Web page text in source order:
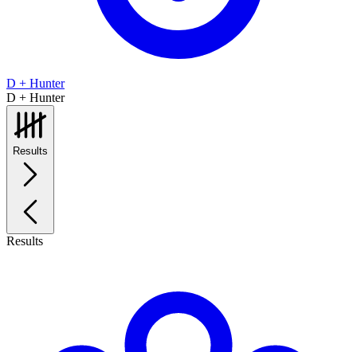
D + Hunter
D + Hunter
Results
Results